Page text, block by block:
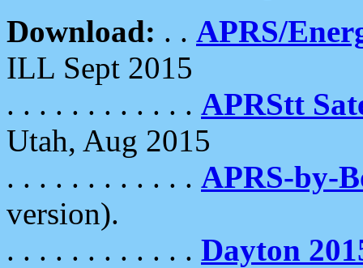
Download: . . APRS/
ILL Sept 2015
. . . . . . . . . . . . APRStt
Utah, Aug 2015
. . . . . . . . . . . . APRS-by-
version).
. . . . . . . . . . . . Dayton